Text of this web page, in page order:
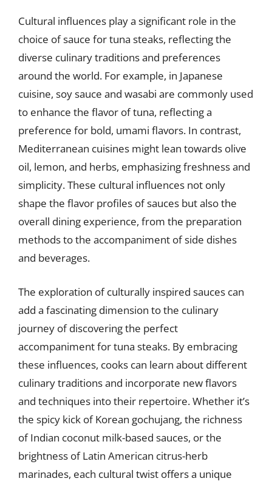
Cultural influences play a significant role in the
choice of sauce for tuna steaks, reflecting the
diverse culinary traditions and preferences
around the world. For example, in Japanese
cuisine, soy sauce and wasabi are commonly used
to enhance the flavor of tuna, reflecting a
preference for bold, umami flavors. In contrast,
Mediterranean cuisines might lean towards olive
oil, lemon, and herbs, emphasizing freshness and
simplicity. These cultural influences not only
shape the flavor profiles of sauces but also the
overall dining experience, from the preparation
methods to the accompaniment of side dishes
and beverages.
The exploration of culturally inspired sauces can
add a fascinating dimension to the culinary
journey of discovering the perfect
accompaniment for tuna steaks. By embracing
these influences, cooks can learn about different
culinary traditions and incorporate new flavors
and techniques into their repertoire. Whether it’s
the spicy kick of Korean gochujang, the richness
of Indian coconut milk-based sauces, or the
brightness of Latin American citrus-herb
marinades, each cultural twist offers a unique